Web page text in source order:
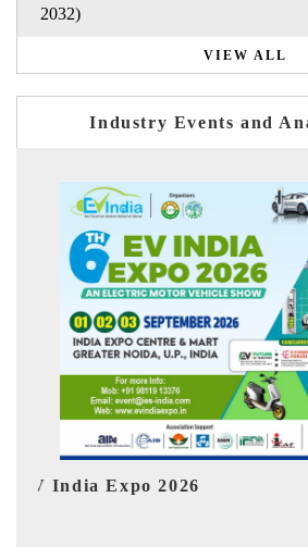
2032)
VIEW ALL
Industry Events and
HIMTEX 2026